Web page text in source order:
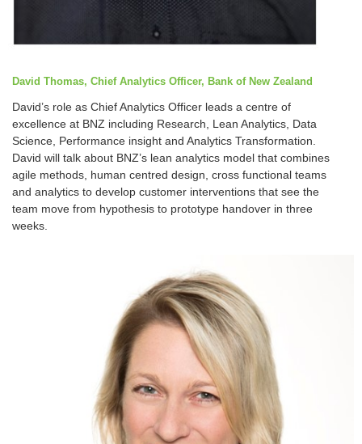
David Thomas, Chief Analytics Officer, Bank of New Zealand
David’s role as Chief Analytics Officer leads a centre of
excellence at BNZ including Research, Lean Analytics, Data
Science, Performance insight and Analytics Transformation.
David will talk about BNZ’s lean analytics model that combines
agile methods, human centred design, cross functional teams
and analytics to develop customer interventions that see the
team move from hypothesis to prototype handover in three
weeks.